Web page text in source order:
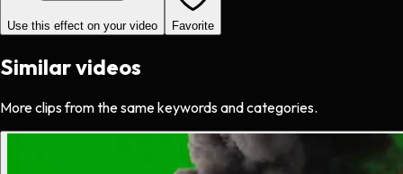
Use this effect on your video Favorite
Similar videos
More clips from the same keywords and categories.